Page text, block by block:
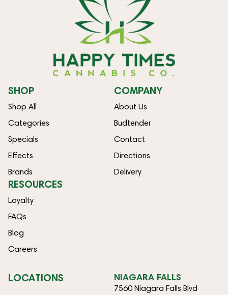
SHOP
Shop All
Categories
Specials
Effects
Brands
COMPANY
About Us
Budtender
Contact
Directions
Delivery
RESOURCES
Loyalty
FAQs
Blog
Careers
LOCATIONS NIAGARA FALLS
7560 Niagara Falls Blvd